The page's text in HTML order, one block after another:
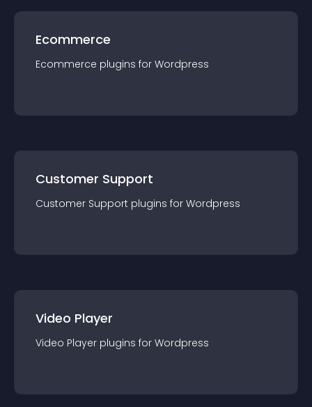
Ecommerce
Ecommerce plugins for Wordpress
Customer Support
Customer Support plugins for Wordpress
Video Player
Video Player plugins for Wordpress